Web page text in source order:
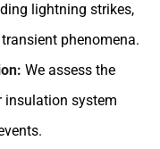
lightning strikes,
phenomena.
We assess the
system